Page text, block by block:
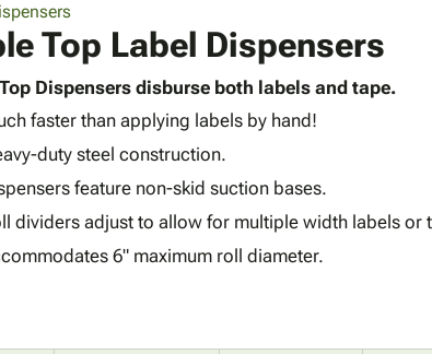
Top Label Dispensers
Dispensers disburse both labels and tape.
faster than applying labels by hand!
duty steel construction.
feature non-skid suction bases.
dividers adjust to allow for multiple width labels or
6" maximum roll diameter.